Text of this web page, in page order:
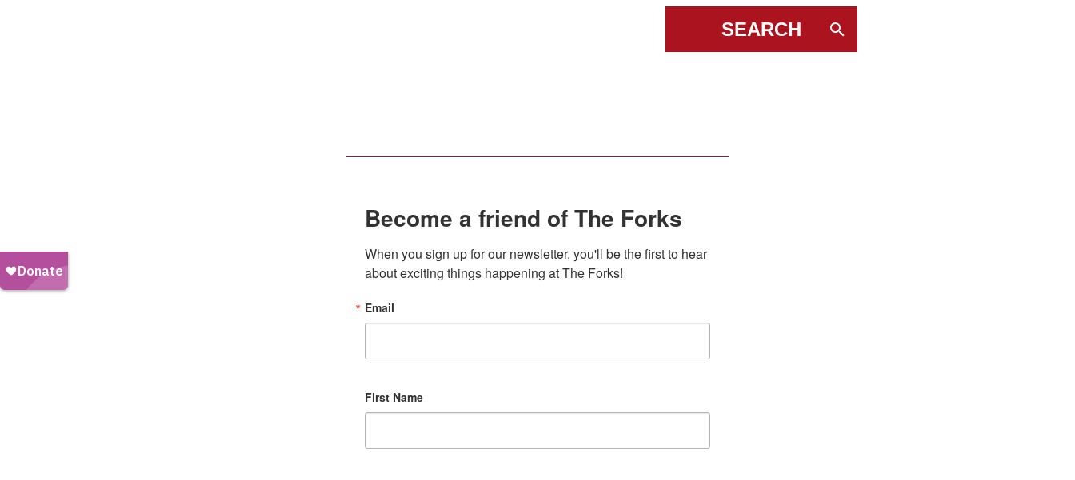
SEARCH
Become a friend of The Forks
When you sign up for our newsletter, you'll be the first to hear
about exciting things happening at The Forks!
Email
First Name